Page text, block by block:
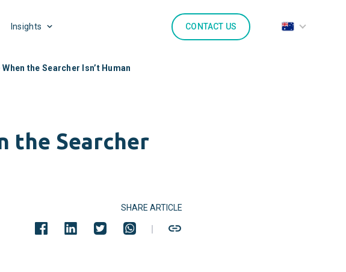
Insights CONTACT US
the Searcher Isn’t Human
the Searcher
SHARE ARTICLE